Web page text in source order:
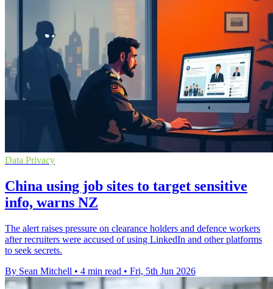
Data Privacy
China using job sites to target sensitive
info, warns NZ
The alert raises pressure on clearance holders and defence workers
after recruiters were accused of using LinkedIn and other platforms
to seek secrets.
By Sean Mitchell • 4 min read • Fri, 5th Jun 2026